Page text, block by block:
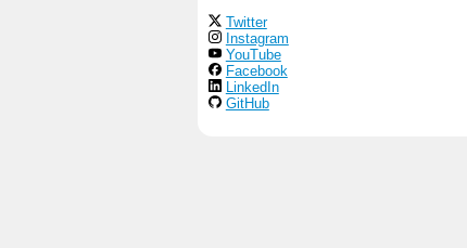
Twitter
Instagram
YouTube
Facebook
LinkedIn
GitHub